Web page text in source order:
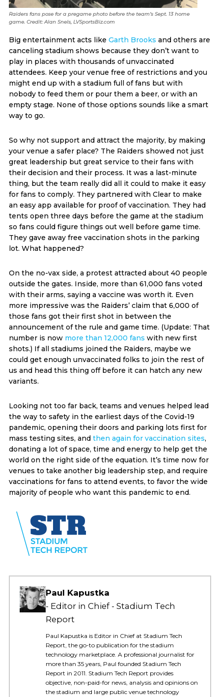
Raiders fans pose for a pregame photo before the team’s Sept. 13 home
game. Credit: Alan Snels, LVSportsBiz.com
Big entertainment acts like Garth Brooks and others are
canceling stadium shows because they don’t want to
play in places with thousands of unvaccinated
attendees. Keep your venue free of restrictions and you
might end up with a stadium full of fans but with
nobody to feed them or pour them a beer, or with an
empty stage. None of those options sounds like a smart
way to go.
So why not support and attract the majority, by making
your venue a safer place? The Raiders showed not just
great leadership but great service to their fans with
their decision and their process. It was a last-minute
thing, but the team really did all it could to make it easy
for fans to comply. They partnered with Clear to make
an easy app available for proof of vaccination. They had
tents open three days before the game at the stadium
so fans could figure things out well before game time.
They gave away free vaccination shots in the parking
lot. What happened?
On the no-vax side, a protest attracted about 40 people
outside the gates. Inside, more than 61,000 fans voted
with their arms, saying a vaccine was worth it. Even
more impressive was the Raiders’ claim that 6,000 of
those fans got their first shot in between the
announcement of the rule and game time. (Update: That
number is now more than 12,000 fans with new first
shots.) If all stadiums joined the Raiders, maybe we
could get enough unvaccinated folks to join the rest of
us and head this thing off before it can hatch any new
variants.
Looking not too far back, teams and venues helped lead
the way to safety in the earliest days of the Covid-19
pandemic, opening their doors and parking lots first for
mass testing sites, and then again for vaccination sites,
donating a lot of space, time and energy to help get the
world on the right side of the equation. It’s time now for
venues to take another big leadership step, and require
vaccinations for fans to attend events, to favor the wide
majority of people who want this pandemic to end.
Paul Kapustka
Editor in Chief - Stadium Tech
Report
Paul Kapustka is Editor in Chief at Stadium Tech
Report, the go-to publication for the stadium
technology marketplace. A professional journalist for
more than 35 years, Paul founded Stadium Tech
Report in 2011. Stadium Tech Report provides
objective, non-paid-for news, analysis and opinions on
the stadium and large public venue technology